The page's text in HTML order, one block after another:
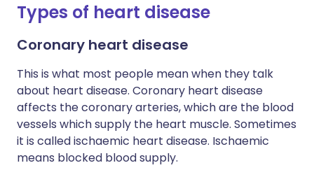
Types of heart disease
Coronary heart disease
This is what most people mean when they talk
about heart disease. Coronary heart disease
affects the coronary arteries, which are the blood
vessels which supply the heart muscle. Sometimes
it is called ischaemic heart disease. Ischaemic
means blocked blood supply.